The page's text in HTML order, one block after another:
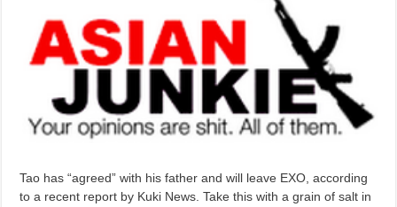
Tao has “agreed” with his father and will leave EXO, according
to a recent report by Kuki News. Take this with a grain of salt in